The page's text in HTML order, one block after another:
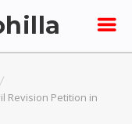
Revision Petition in